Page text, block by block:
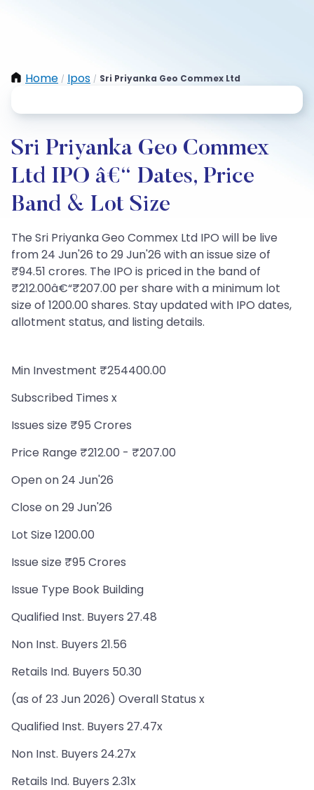
Home / Ipos / Sri Priyanka Geo Commex Ltd
Sri Priyanka Geo Commex
Ltd IPO â€“ Dates, Price
Band & Lot Size
The Sri Priyanka Geo Commex Ltd IPO will be live
from 24 Jun'26 to 29 Jun'26 with an issue size of
₹94.51 crores. The IPO is priced in the band of
₹212.00â€“₹207.00 per share with a minimum lot
size of 1200.00 shares. Stay updated with IPO dates,
allotment status, and listing details.
Min Investment ₹254400.00
Subscribed Times x
Issues size ₹95 Crores
Price Range ₹212.00 - ₹207.00
Open on 24 Jun'26
Close on 29 Jun'26
Lot Size 1200.00
Issue size ₹95 Crores
Issue Type Book Building
Qualified Inst. Buyers 27.48
Non Inst. Buyers 21.56
Retails Ind. Buyers 50.30
(as of 23 Jun 2026) Overall Status x
Qualified Inst. Buyers 27.47x
Non Inst. Buyers 24.27x
Retails Ind. Buyers 2.31x